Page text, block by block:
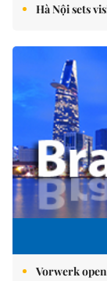
Hà Nội sets
Vorwerk